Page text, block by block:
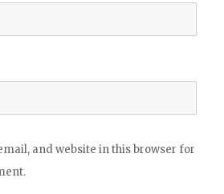
and website in this browser for